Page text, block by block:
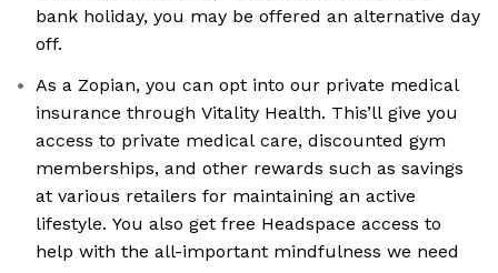
bank holiday, you may be offered an alternative day
off.
As a Zopian, you can opt into our private medical
insurance through Vitality Health. This’ll give you
access to private medical care, discounted gym
memberships, and other rewards such as savings
at various retailers for maintaining an active
lifestyle. You also get free Headspace access to
help with the all-important mindfulness we need